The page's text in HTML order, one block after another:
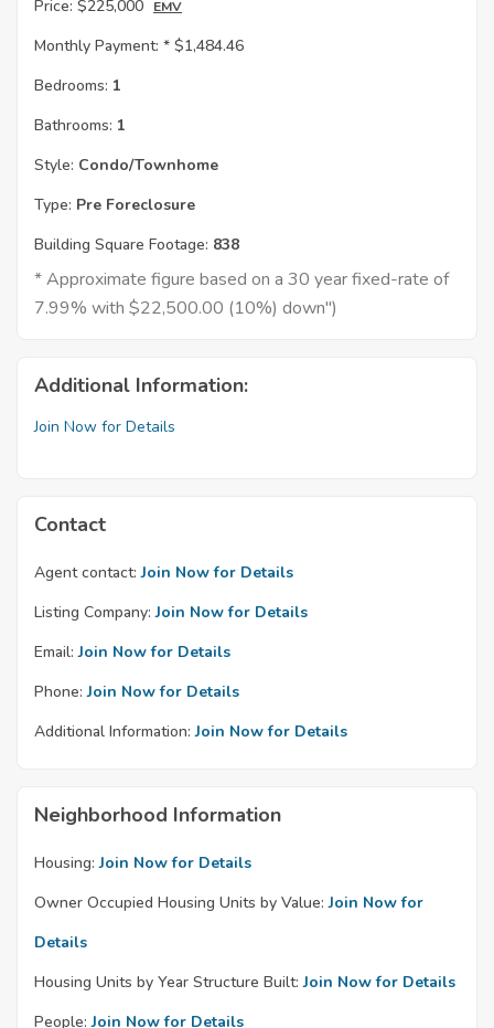
Price: $225,000 EMV
Monthly Payment: * $1,484.46
Bedrooms: 1
Bathrooms: 1
Style: Condo/Townhome
Type: Pre Foreclosure
Building Square Footage: 838
* Approximate figure based on a 30 year fixed-rate of
7.99% with $22,500.00 (10%) down")
Additional Information:
Join Now for Details
Contact
Agent contact: Join Now for Details
Listing Company: Join Now for Details
Email: Join Now for Details
Phone: Join Now for Details
Additional Information: Join Now for Details
Neighborhood Information
Housing: Join Now for Details
Owner Occupied Housing Units by Value: Join Now for
Details
Housing Units by Year Structure Built: Join Now for Details
People: Join Now for Details